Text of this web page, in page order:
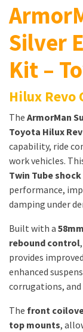
Silver
Kit –
Hilux Revo
The ArmorMan
Toyota Hilux
capability, ride
work vehicles.
Twin Tube
performance,
damping under
Built with a
rebound control
provides
enhanced
corrugations,
The front
top mounts,